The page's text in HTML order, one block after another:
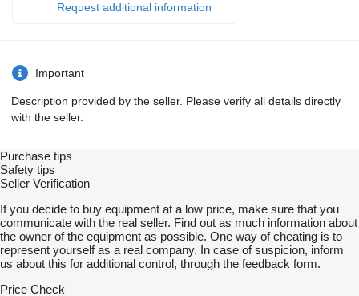
Request additional information
Important
Description provided by the seller. Please verify all details directly
with the seller.
Purchase tips
Safety tips
Seller Verification
If you decide to buy equipment at a low price, make sure that you
communicate with the real seller. Find out as much information about
the owner of the equipment as possible. One way of cheating is to
represent yourself as a real company. In case of suspicion, inform
us about this for additional control, through the feedback form.
Price Check